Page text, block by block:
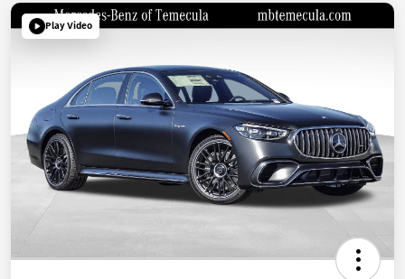
Play Video